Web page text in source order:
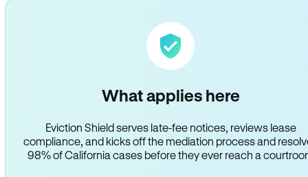
What applies here
Eviction Shield serves late-fee notices, reviews lease
compliance, and kicks off the mediation process and
98% of California cases before they ever reach a